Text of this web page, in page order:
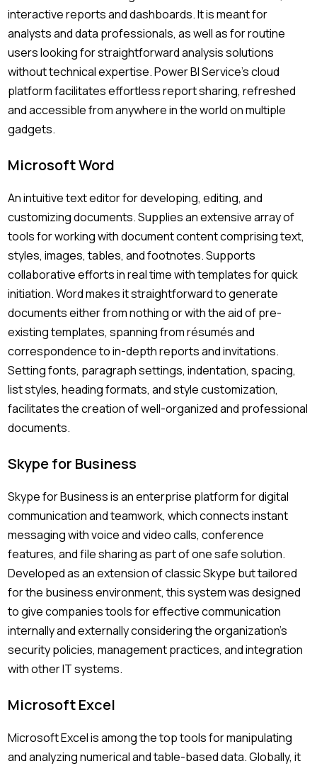
interactive reports and dashboards. It is meant for
analysts and data professionals, as well as for routine
users looking for straightforward analysis solutions
without technical expertise. Power BI Service’s cloud
platform facilitates effortless report sharing, refreshed
and accessible from anywhere in the world on multiple
gadgets.
Microsoft Word
An intuitive text editor for developing, editing, and
customizing documents. Supplies an extensive array of
tools for working with document content comprising text,
styles, images, tables, and footnotes. Supports
collaborative efforts in real time with templates for quick
initiation. Word makes it straightforward to generate
documents either from nothing or with the aid of pre-
existing templates, spanning from résumés and
correspondence to in-depth reports and invitations.
Setting fonts, paragraph settings, indentation, spacing,
list styles, heading formats, and style customization,
facilitates the creation of well-organized and professional
documents.
Skype for Business
Skype for Business is an enterprise platform for digital
communication and teamwork, which connects instant
messaging with voice and video calls, conference
features, and file sharing as part of one safe solution.
Developed as an extension of classic Skype but tailored
for the business environment, this system was designed
to give companies tools for effective communication
internally and externally considering the organization’s
security policies, management practices, and integration
with other IT systems.
Microsoft Excel
Microsoft Excel is among the top tools for manipulating
and analyzing numerical and table-based data. Globally, it